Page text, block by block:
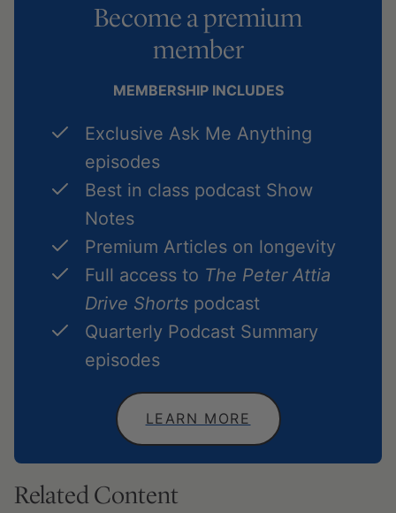
Become a premium
member
MEMBERSHIP INCLUDES
Exclusive Ask Me Anything
episodes
Best in class podcast Show
Notes
Premium Articles on longevity
Full access to The Peter Attia
Drive Shorts podcast
Quarterly Podcast Summary
episodes
LEARN MORE
Related Content